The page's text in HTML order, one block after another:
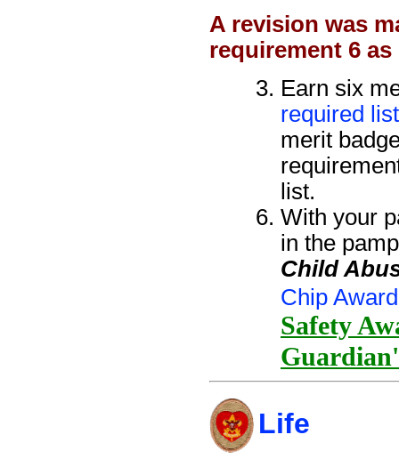
A revision was
requirement 6
Earn six
required
merit
list.
With your
in the
Child
Chip Award
Safety
Life